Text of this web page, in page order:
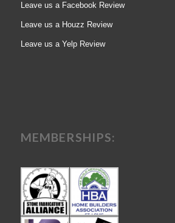
Leave us a Facebook Review
Leave us a Houzz Review
Leave us a Yelp Review
MEMBERSHIPS: